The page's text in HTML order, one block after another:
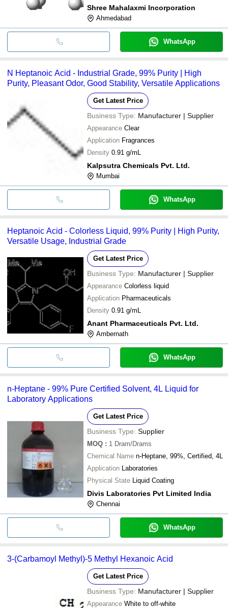
Shree Mahalaxmi Incorporation
Ahmedabad
WhatsApp
N Heptanoic Acid - Industrial Grade, 99% Purity | High
Purity, Pleasant Odor, Good Stability, Versatile Applications
Get Latest Price
Business Type: Manufacturer | Supplier
Appearance Clear
Application Fragrances
Density 0.91 g/mL
Kalpsutra Chemicals Pvt. Ltd.
Mumbai
WhatsApp
Heptanoic Acid - Colorless Liquid, 99% Purity | High Purity,
Versatile Usage, Industrial Grade
Get Latest Price
Business Type: Manufacturer | Supplier
Appearance Colorless liquid
Application Pharmaceuticals
Density 0.91 g/mL
Anant Pharmaceuticals Pvt. Ltd.
Ambernath
WhatsApp
n-Heptane - 99% Pure Certified Solvent, 4L Liquid for
Laboratory Applications
Get Latest Price
Business Type: Supplier
MOQ : 1 Dram/Drams
Chemical Name n-Heptane, 99%, Certified, 4L
Application Laboratories
Physical State Liquid Coating
Divis Laboratories Pvt Limited India
Chennai
WhatsApp
3-(Carbamoyl Methyl)-5 Methyl Hexanoic Acid
Get Latest Price
Business Type: Manufacturer | Supplier
Appearance White to off-white